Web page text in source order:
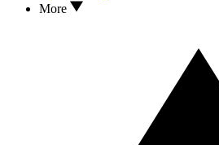
More